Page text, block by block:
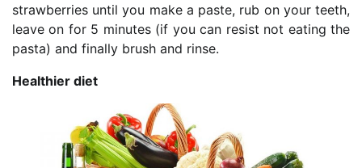
strawberries until you make a paste, rub on your teeth,
leave on for 5 minutes (if you can resist not eating the
pasta) and finally brush and rinse.
Healthier diet